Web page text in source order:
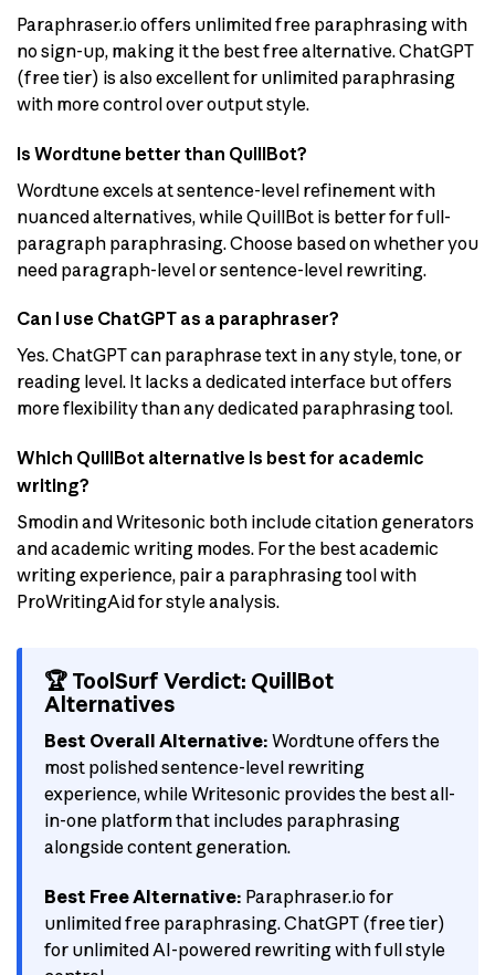
Paraphraser.io offers unlimited free paraphrasing with
no sign-up, making it the best free alternative. ChatGPT
(free tier) is also excellent for unlimited paraphrasing
with more control over output style.
Is Wordtune better than QuillBot?
Wordtune excels at sentence-level refinement with
nuanced alternatives, while QuillBot is better for full-
paragraph paraphrasing. Choose based on whether you
need paragraph-level or sentence-level rewriting.
Can I use ChatGPT as a paraphraser?
Yes. ChatGPT can paraphrase text in any style, tone, or
reading level. It lacks a dedicated interface but offers
more flexibility than any dedicated paraphrasing tool.
Which QuillBot alternative is best for academic
writing?
Smodin and Writesonic both include citation generators
and academic writing modes. For the best academic
writing experience, pair a paraphrasing tool with
ProWritingAid for style analysis.
🏆 ToolSurf Verdict: QuillBot
Alternatives
Best Overall Alternative: Wordtune offers the
most polished sentence-level rewriting
experience, while Writesonic provides the best all-
in-one platform that includes paraphrasing
alongside content generation.
Best Free Alternative: Paraphraser.io for
unlimited free paraphrasing. ChatGPT (free tier)
for unlimited AI-powered rewriting with full style